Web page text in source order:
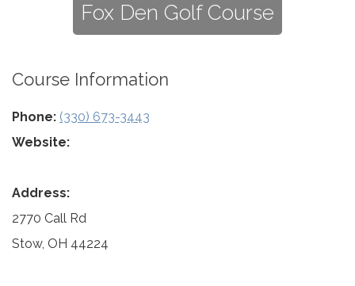
Fox Den Golf Course
Course Information
Phone: (330) 673-3443
Website:
Address:
2770 Call Rd
Stow, OH 44224